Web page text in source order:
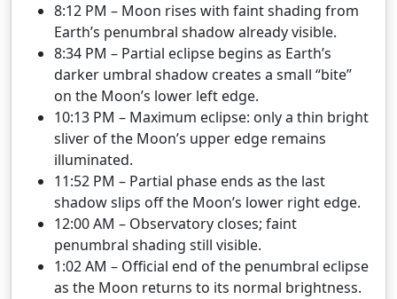
8:12 PM – Moon rises with faint shading from
Earth’s penumbral shadow already visible.
8:34 PM – Partial eclipse begins as Earth’s
darker umbral shadow creates a small “bite”
on the Moon’s lower left edge.
10:13 PM – Maximum eclipse: only a thin bright
sliver of the Moon’s upper edge remains
illuminated.
11:52 PM – Partial phase ends as the last
shadow slips off the Moon’s lower right edge.
12:00 AM – Observatory closes; faint
penumbral shading still visible.
1:02 AM – Official end of the penumbral eclipse
as the Moon returns to its normal brightness.